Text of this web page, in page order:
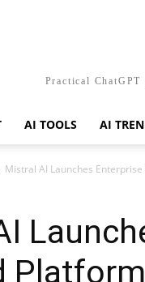
Practical
AI TOOLS AI
Mistral AI Launches
Platform